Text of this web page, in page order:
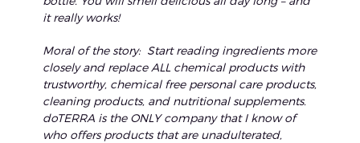
it really works!
Moral of the story: Start reading ingredients more
closely and replace ALL chemical products with
trustworthy, chemical free personal care products,
cleaning products, and nutritional supplements.
doTERRA is the ONLY company that I know of
who offers products that are unadulterated,